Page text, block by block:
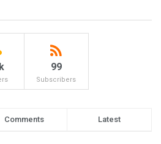
99
Subscribers
Comments Latest